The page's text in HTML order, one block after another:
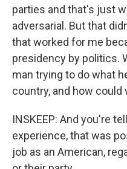
parties and that's just
adversarial. But that
that worked for me
presidency by politics.
man trying to do what
country, and how could
INSKEEP: And you're
experience, that was
job as an American,